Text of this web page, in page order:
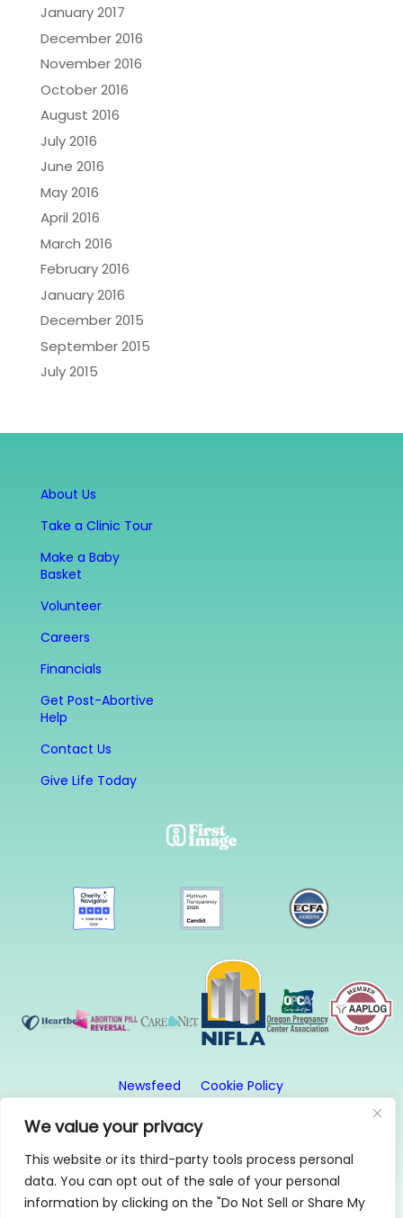
We value your privacy
This website or its third-party tools process personal
data. You can opt out of the sale of your personal
information by clicking on the "Do Not Sell or Share My
January 2017
December 2016
November 2016
October 2016
August 2016
July 2016
June 2016
May 2016
April 2016
March 2016
February 2016
January 2016
December 2015
September 2015
July 2015
About Us
Take a Clinic Tour
Make a Baby
Basket
Volunteer
Careers
Financials
Get Post-Abortive
Help
Contact Us
Give Life Today
Newsfeed
Cookie Policy
© 2026, First Image. All rights reserved. First Image
is a 501(c)3 organization.